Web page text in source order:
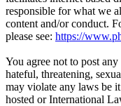
responsible for what we
content and/or conduct.
please see: https://
You agree not to post
hateful, threatening,
may violate any laws be
hosted or International